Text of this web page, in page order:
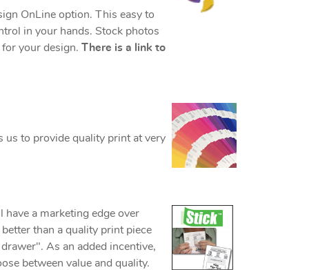
OnLine option. This easy to
in your hands. Stock photos
your design. There is a link to
us to provide quality print at very
a marketing edge over
than a quality print piece
As an added incentive,
between value and quality.